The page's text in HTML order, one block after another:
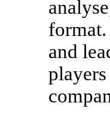
and